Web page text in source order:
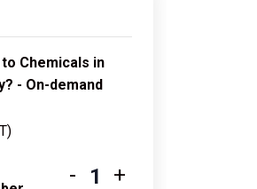
Chemicals in
- On-demand
- +